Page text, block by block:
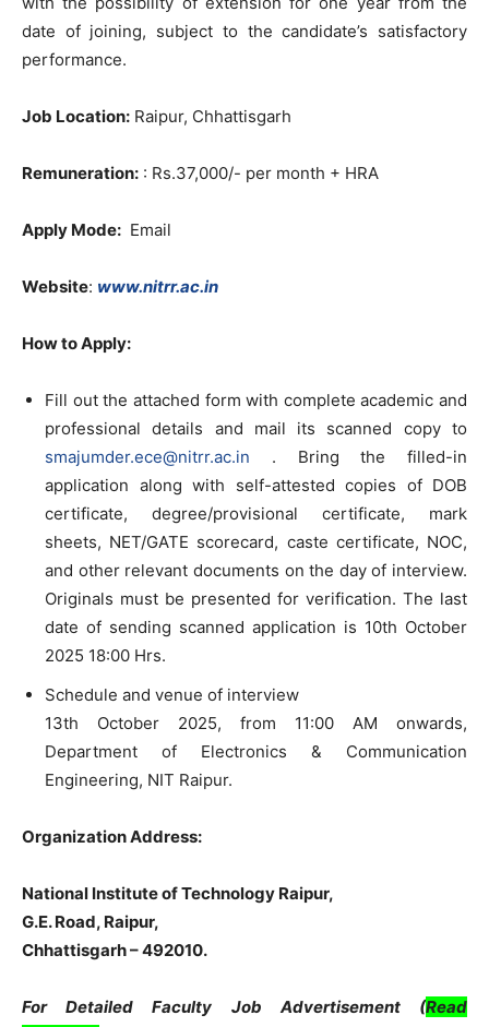
date of joining, subject to the candidate’s satisfactory
performance.
Job Location: Raipur, Chhattisgarh
Remuneration: : Rs.37,000/- per month + HRA
Apply Mode: Email
Website: www.nitrr.ac.in
How to Apply:
Fill out the attached form with complete academic and
professional details and mail its scanned copy to
smajumder.ece@nitrr.ac.in . Bring the filled-in
application along with self-attested copies of DOB
certificate, degree/provisional certificate, mark
sheets, NET/GATE scorecard, caste certificate, NOC,
and other relevant documents on the day of interview.
Originals must be presented for verification. The last
date of sending scanned application is 10th October
2025 18:00 Hrs.
Schedule and venue of interview
13th October 2025, from 11:00 AM onwards,
Department of Electronics & Communication
Engineering, NIT Raipur.
Organization Address:
National Institute of Technology Raipur,
G.E. Road, Raipur,
Chhattisgarh – 492010.
For Detailed Faculty Job Advertisement (Read